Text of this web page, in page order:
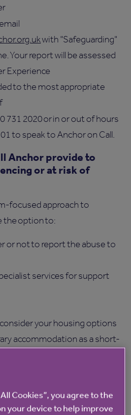
with "Safeguarding"
Your report will be assessed
Experience
to the most appropriate
731 2020 or in or out of hours
to speak to Anchor on Call.
Anchor provide to
or at risk of
focused approach to
the option to:
or not to report the abuse to
services for support
your housing options
accommodation as a short-
to ensure the
Cookies”, you agree to the
your device to help improve